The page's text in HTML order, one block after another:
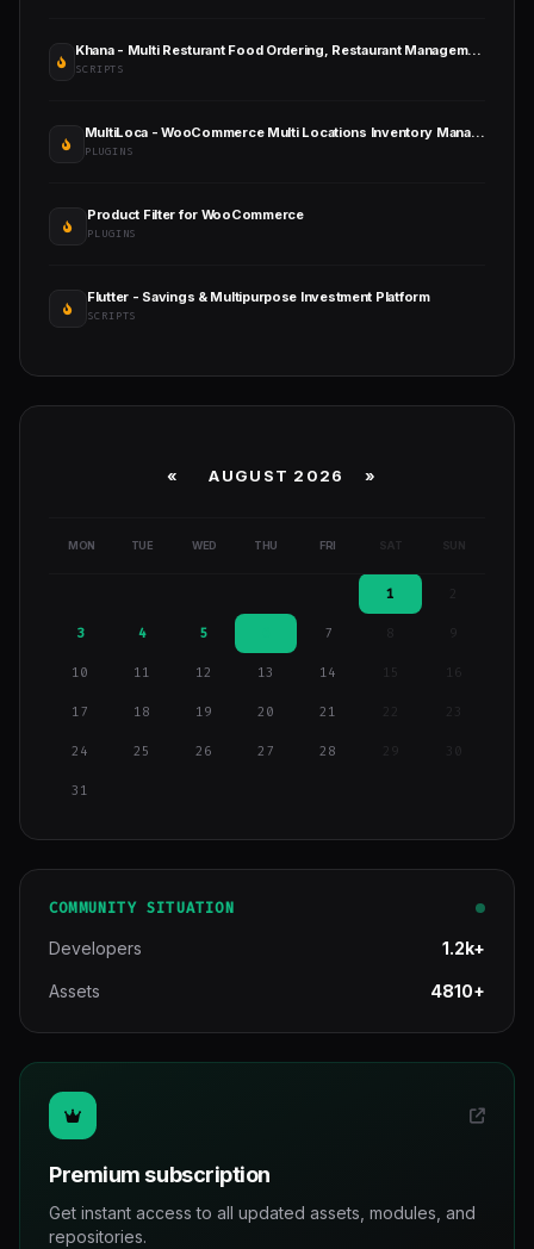
Khana - Multi Resturant Food Ordering, Restaurant Management With SaaS And QR Menu Maker
SCRIPTS
MultiLoca - WooCommerce Multi Locations Inventory Management
PLUGINS
Product Filter for WooCommerce
PLUGINS
Flutter - Savings & Multipurpose Investment Platform
SCRIPTS
« AUGUST 2026 »
MON TUE WED THU FRI SAT SUN
1
3 4 5 7 9
10 11 12 13 14 15 16
17 18 19 20 21
24 25 26 27 28 29
31
COMMUNITY SITUATION
Developers 1.2k+
Assets 4810+
Premium subscription
Get instant access to all updated assets, modules, and
repositories.